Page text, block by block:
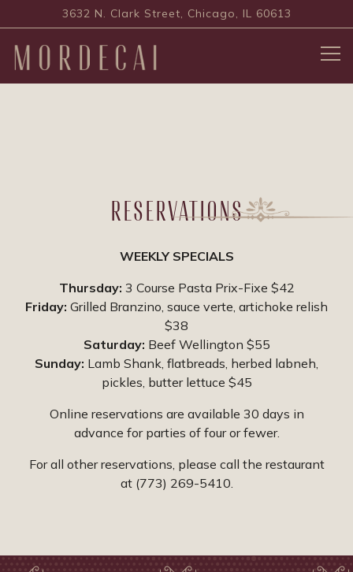
3632 N. Clark Street, Chicago, IL 60613
RESERVATIONS
WEEKLY SPECIALS
Thursday: 3 Course Pasta Prix-Fixe $42
Friday: Grilled Branzino, sauce verte, artichoke relish
$38
Saturday: Beef Wellington $55
Sunday: Lamb Shank, flatbreads, herbed labneh,
pickles, butter lettuce $45
Online reservations are available 30 days in
advance for parties of four or fewer.
For all other reservations, please call the restaurant
at (773) 269-5410.